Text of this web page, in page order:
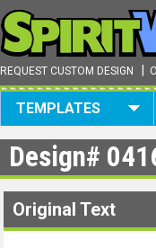
REQUEST CUSTOM DESIGN
TEMPLATES
Design#
Original Text